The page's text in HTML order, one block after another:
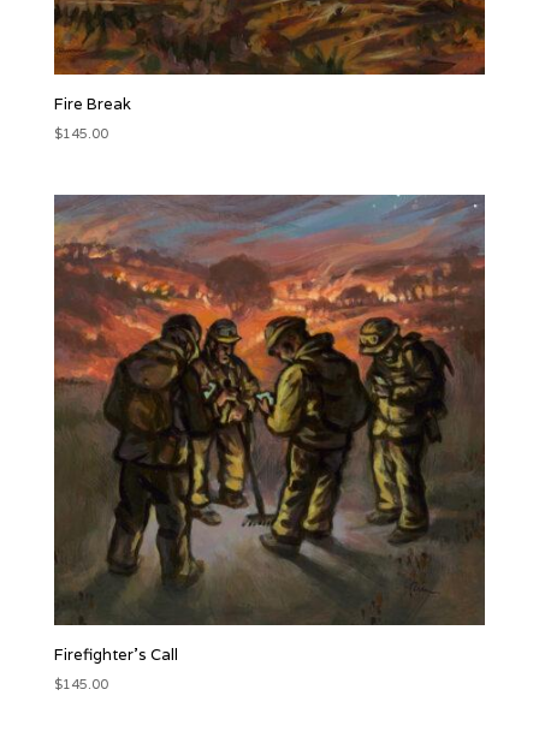
Fire Break
$145.00
Firefighter’s Call
$145.00